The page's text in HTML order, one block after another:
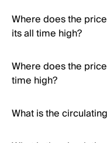
Where does the
its all time high?
Where does the
time high?
What is the